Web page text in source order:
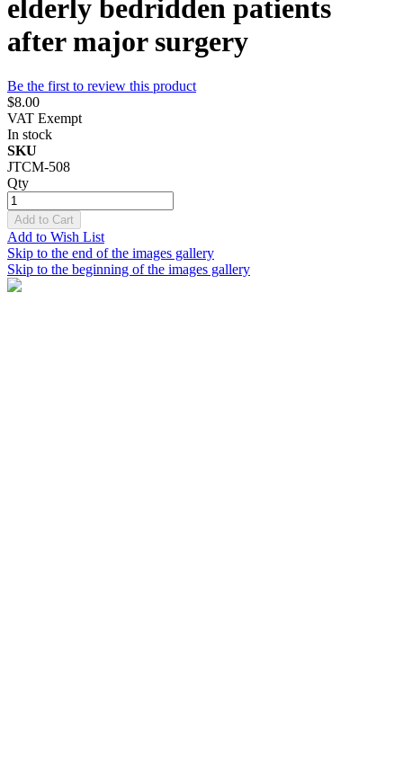
elderly bedridden patients
after major surgery
Be the first to review this product
$8.00
VAT Exempt
In stock
SKU
JTCM-508
Qty
Add to Cart
Add to Wish List
Skip to the end of the images gallery
Skip to the beginning of the images gallery